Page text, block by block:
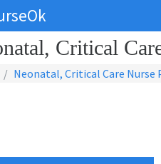
Critical
Neonatal, Critical Care